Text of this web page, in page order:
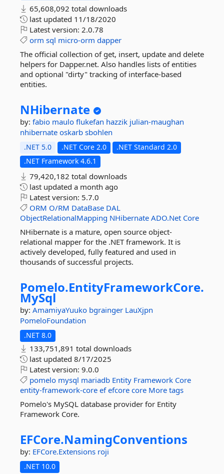
65,608,092 total downloads
last updated 11/18/2020
Latest version: 2.0.78
orm sql micro-orm dapper
The official collection of get, insert, update and delete
helpers for Dapper.net. Also handles lists of entities
and optional "dirty" tracking of interface-based
entities.
NHibernate
by: fabio maulo flukefan hazzik julian-maughan
nhibernate oskarb sbohlen
.NET 5.0 .NET Core 2.0
.NET Standard 2.0
.NET Framework 4.6.1
79,420,182 total downloads
last updated a month ago
Latest version: 5.7.0
ORM O/RM DataBase DAL
ObjectRelationalMapping NHibernate ADO.Net Core
NHibernate is a mature, open source object-
relational mapper for the .NET framework. It is
actively developed, fully featured and used in
thousands of successful projects.
Pomelo.EntityFrameworkCore.
MySql
by: AmamiyaYuuko bgrainger LauXjpn
PomeloFoundation
.NET 8.0
133,751,891 total downloads
last updated 8/17/2025
Latest version: 9.0.0
pomelo mysql mariadb Entity Framework Core
entity-framework-core ef efcore core More tags
Pomelo's MySQL database provider for Entity
Framework Core.
EFCore.NamingConventions
by: EFCore.Extensions roji
.NET 10.0